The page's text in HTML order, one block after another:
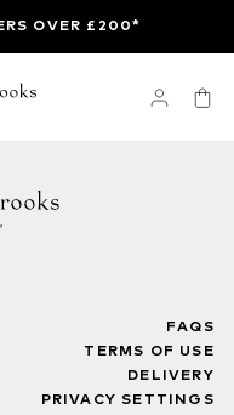
OVER £200*
FAQS
TERMS OF USE
DELIVERY
PRIVACY SETTINGS